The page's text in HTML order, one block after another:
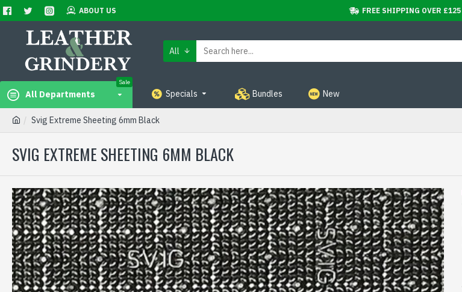
ABOUT US FREE SHIPPING OVER £125
All
All Departments
Sale
Specials Bundles New
Svig Extreme Sheeting 6mm Black
SVIG EXTREME SHEETING 6MM BLACK